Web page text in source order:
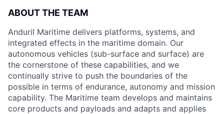
ABOUT THE TEAM
Anduril Maritime delivers platforms, systems, and
integrated effects in the maritime domain. Our
autonomous vehicles (sub-surface and surface) are
the cornerstone of these capabilities, and we
continually strive to push the boundaries of the
possible in terms of endurance, autonomy and mission
capability. The Maritime team develops and maintains
core products and payloads and adapts and applies